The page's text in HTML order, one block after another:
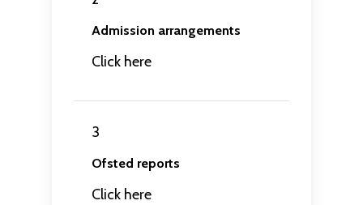
Admission arrangements
Click here
3
Ofsted reports
Click here